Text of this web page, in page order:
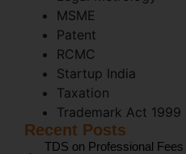
MSME
Patent
RCMC
Startup India
Taxation
Trademark Act 1999
Recent Posts
TDS on Professional